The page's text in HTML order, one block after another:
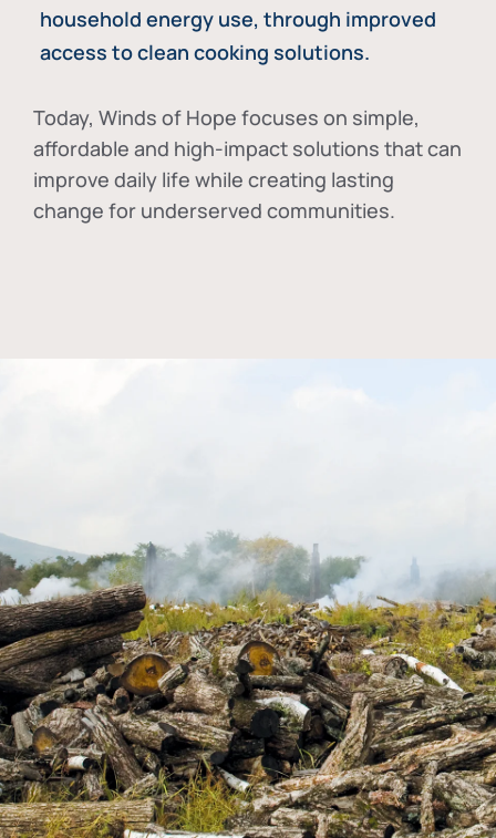
household energy use, through improved
access to clean cooking solutions.
Today, Winds of Hope focuses on simple,
affordable and high-impact solutions that can
improve daily life while creating lasting
change for underserved communities.